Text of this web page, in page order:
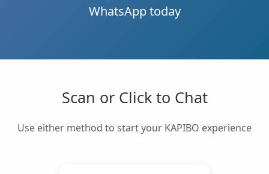
WhatsApp today
Scan or Click to Chat
Use either method to start your KAPIBO experience